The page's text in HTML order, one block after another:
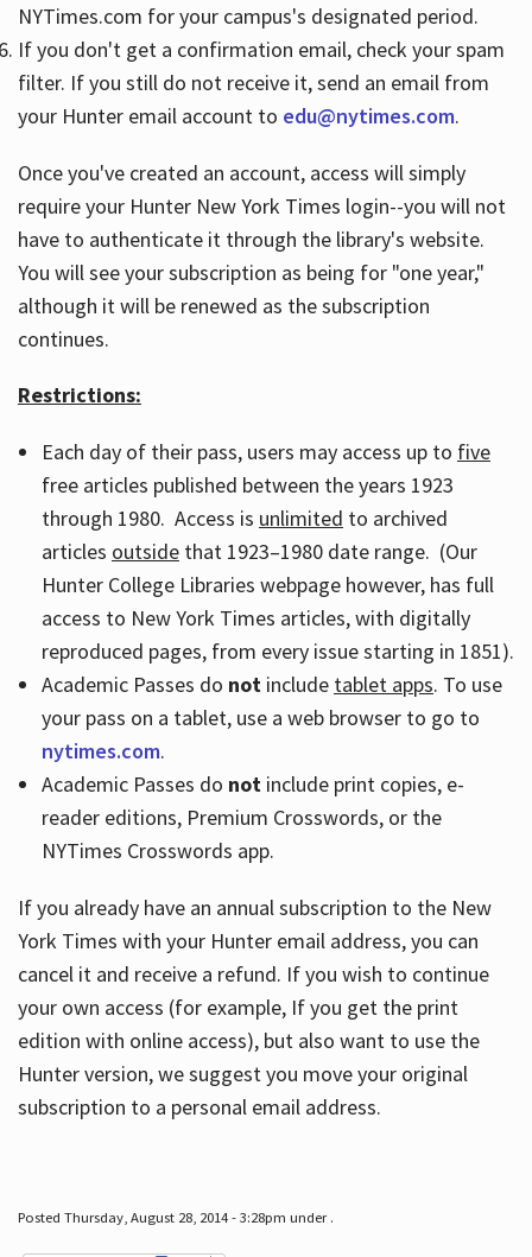
NYTimes.com for your campus's designated period.
If you don't get a confirmation email, check your spam
filter. If you still do not receive it, send an email from
your Hunter email account to edu@nytimes.com.
Once you've created an account, access will simply
require your Hunter New York Times login--you will not
have to authenticate it through the library's website.
You will see your subscription as being for "one year,"
although it will be renewed as the subscription
continues.
Restrictions:
Each day of their pass, users may access up to five
free articles published between the years 1923
through 1980. Access is unlimited to archived
articles outsidethat 1923–1980 date range. (Our
Hunter College Libraries webpage however, has full
access to New York Times articles, with digitally
reproduced pages, from every issue starting in 1851).
Academic Passes do notinclude tablet apps. To use
your pass on a tablet, use a web browser to go to
nytimes.com.
Academic Passes do notinclude print copies, e-
reader editions, Premium Crosswords, or the
NYTimes Crosswords app.
If you already have an annual subscription to the New
York Times with your Hunter email address, you can
cancel it and receive a refund. If you wish to continue
your own access (for example, If you get the print
edition with online access), but also want to use the
Hunter version, we suggest you move your original
subscription to a personal email address.
Posted Thursday, August 28, 2014 - 3:28pm under .